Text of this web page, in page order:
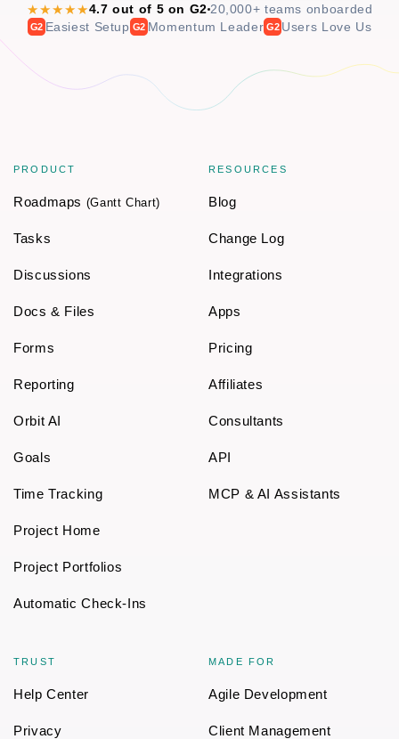
★★★★★4.7 out of 5 on G2 20,000+ teams onboarded
G2 Easiest Setup G2 Momentum Leader G2 Users Love Us
PRODUCT
Roadmaps (Gantt Chart)
Tasks
Discussions
Docs & Files
Forms
Reporting
Orbit AI
Goals
Time Tracking
Project Home
Project Portfolios
Automatic Check-Ins
RESOURCES
Blog
Change Log
Integrations
Apps
Pricing
Affiliates
Consultants
API
MCP & AI Assistants
TRUST
Help Center
Privacy
MADE FOR
Agile Development
Client Management